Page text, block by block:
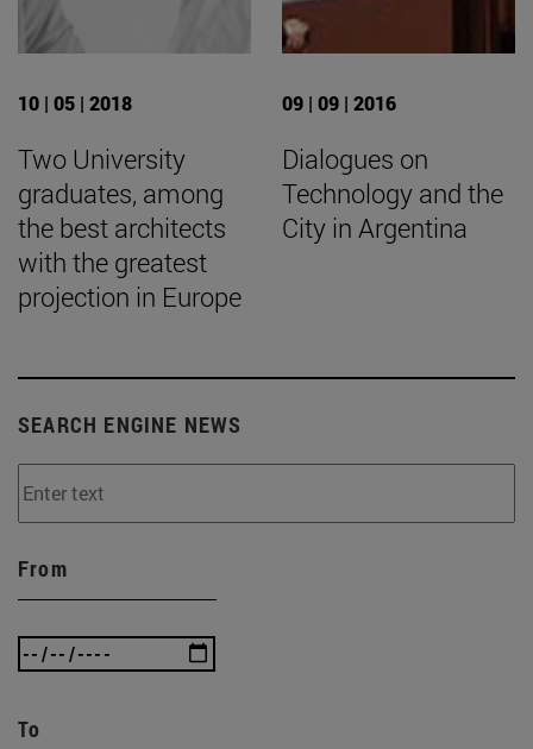
10 | 05 | 2018
Two University
graduates, among
the best architects
with the greatest
projection in Europe
09 | 09 | 2016
Dialogues on
Technology and the
City in Argentina
SEARCH ENGINE NEWS
From
To